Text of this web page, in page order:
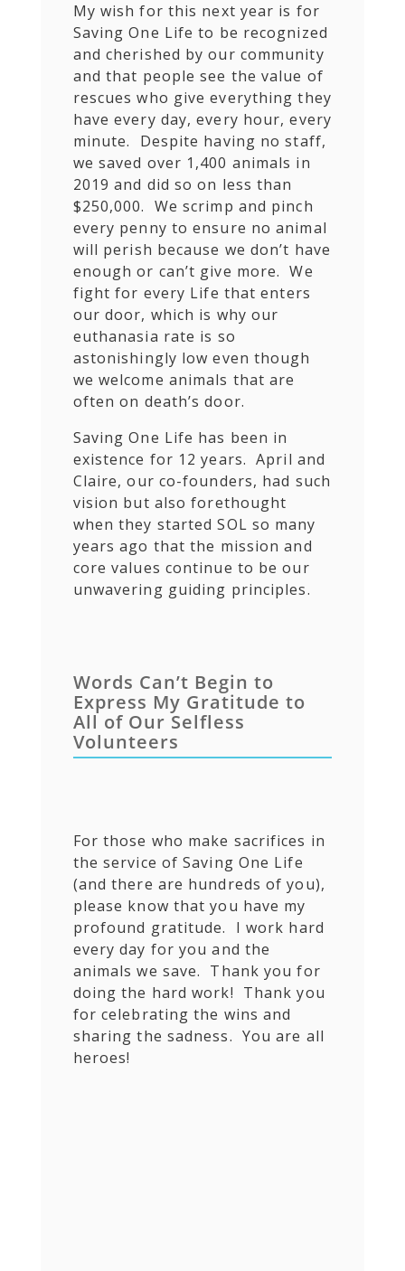
My wish for this next year is for
Saving One Life to be recognized
and cherished by our community
and that people see the value of
rescues who give everything they
have every day, every hour, every
minute. Despite having no staff,
we saved over 1,400 animals in
2019 and did so on less than
$250,000. We scrimp and pinch
every penny to ensure no animal
will perish because we don’t have
enough or can’t give more. We
fight for every Life that enters
our door, which is why our
euthanasia rate is so
astonishingly low even though
we welcome animals that are
often on death’s door.
Saving One Life has been in
existence for 12 years. April and
Claire, our co-founders, had such
vision but also forethought
when they started SOL so many
years ago that the mission and
core values continue to be our
unwavering guiding principles.
Words Can’t Begin to
Express My Gratitude to
All of Our Selfless
Volunteers
For those who make sacrifices in
the service of Saving One Life
(and there are hundreds of you),
please know that you have my
profound gratitude. I work hard
every day for you and the
animals we save. Thank you for
doing the hard work! Thank you
for celebrating the wins and
sharing the sadness. You are all
heroes!